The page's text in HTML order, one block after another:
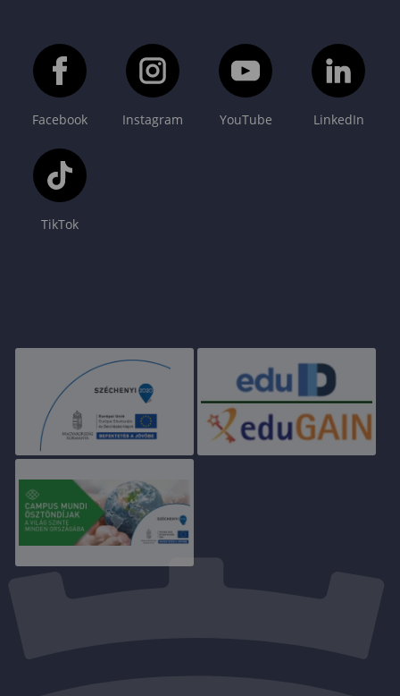
Facebook Instagram YouTube LinkedIn
TikTok